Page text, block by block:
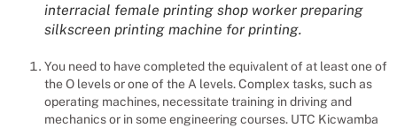
interracial female printing shop worker preparing
silkscreen printing machine for printing.
You need to have completed the equivalent of at least one of
the O levels or one of the A levels. Complex tasks, such as
operating machines, necessitate training in driving and
mechanics or in some engineering courses. UTC Kicwamba